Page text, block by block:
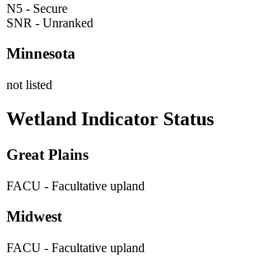
N5 - Secure
SNR - Unranked
Minnesota
not listed
Wetland Indicator Status
Great Plains
FACU - Facultative upland
Midwest
FACU - Facultative upland